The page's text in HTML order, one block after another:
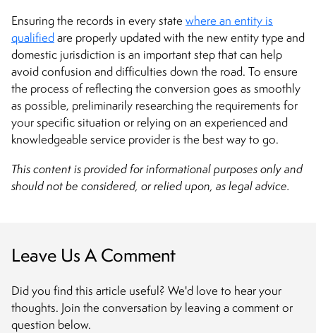
Ensuring the records in every state where an entity is
qualifiedare properly updated with the new entity type and
domestic jurisdiction is an important step that can help
avoid confusion and difficulties down the road. To ensure
the process of reflecting the conversion goes as smoothly
as possible, preliminarily researching the requirements for
your specific situation or relying on an experienced and
knowledgeable service provider is the best way to go.
This content is provided for informational purposes only and
should not be considered, or relied upon, as legal advice.
Leave Us A Comment
Did you find this article useful? We'd love to hear your
thoughts. Join the conversation by leaving a comment or
question below.